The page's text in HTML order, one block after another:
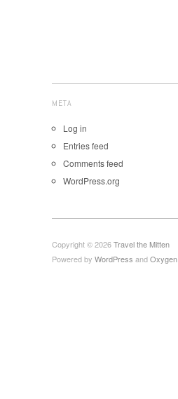
META
Log in
Entries feed
Comments feed
WordPress.org
Copyright © 2026Travel the Mitten
Powered by WordPress andOxygen